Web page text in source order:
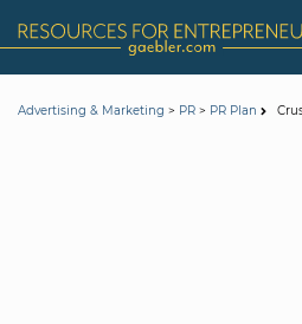
Advertising & Marketing > PR > PR Plan